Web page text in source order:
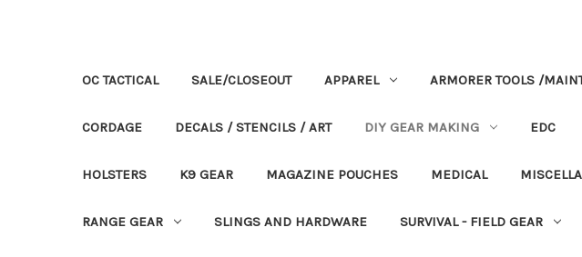
OC TACTICAL SALE/CLOSEOUT APPAREL ARMORER TOOLS /
CORDAGE DECALS / STENCILS / ART DIY GEAR MAKING EDC
HOLSTERS K9 GEAR MAGAZINE POUCHES MEDICAL
RANGE GEAR SLINGS AND HARDWARE SURVIVAL - FIELD GEAR